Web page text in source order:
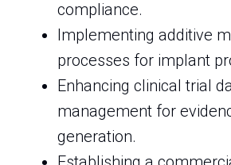
compliance.
Implementing additive
processes for implant
Enhancing clinical trial
management for
generation.